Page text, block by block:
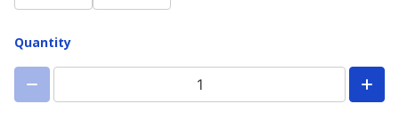
Quantity